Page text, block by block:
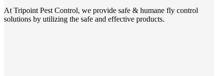
At Tripoint Pest Control, we provide safe & humane fly control
solutions by utilizing the safe and effective products.